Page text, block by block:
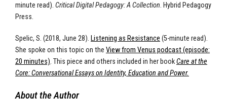
minute read). Critical Digital Pedagogy: A Collection. Hybrid Pedagogy
Press.
Spelic, S. (2018, June 28). Listening as Resistance (5-minute read).
She spoke on this topic on the View from Venus podcast (episode:
20 minutes). This piece and others included in her bookCare at the
Core: Conversational Essays on Identity, Education and Power.
About the Author